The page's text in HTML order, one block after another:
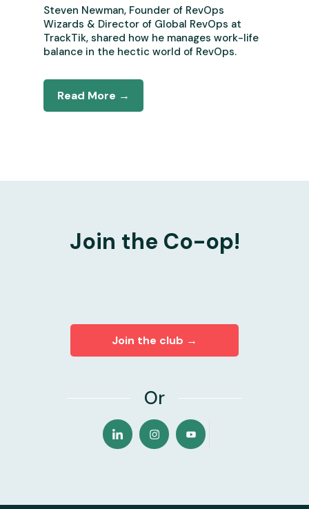
Steven Newman, Founder of RevOps
Wizards & Director of Global RevOps at
TrackTik, shared how he manages work-life
balance in the hectic world of RevOps.
Read More →
Join the Co-op!
Join the club →
Or